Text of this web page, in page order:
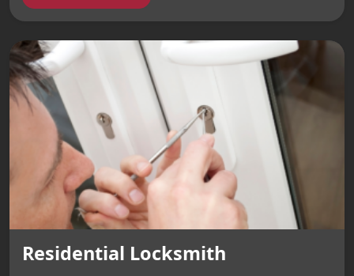
Residential Locksmith